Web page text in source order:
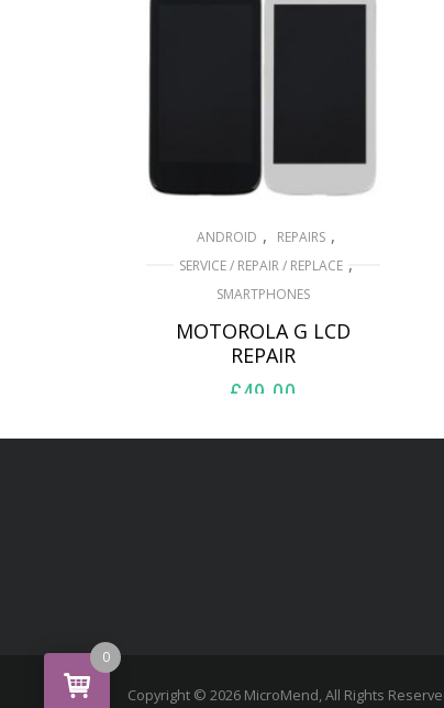
ANDROID , REPAIRS ,
SERVICE / REPAIR / REPLACE ,
SMARTPHONES
MOTOROLA G LCD
REPAIR
£49.00
ADD TO BASKET
Copyright © 2026 MicroMend, All Rights
0